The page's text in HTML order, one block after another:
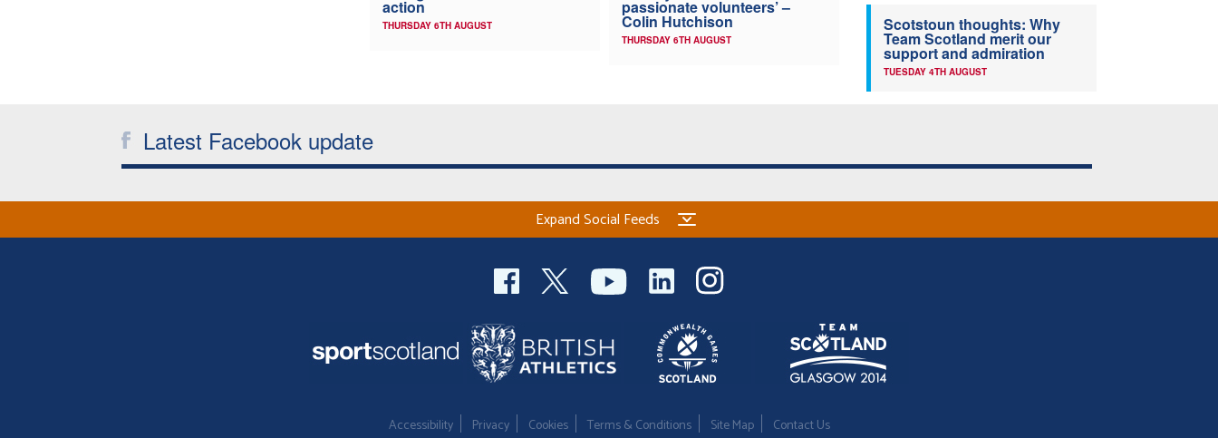
action
THURSDAY 6TH AUGUST
passionate volunteers’ –
Colin Hutchison
THURSDAY 6TH AUGUST
Scotstoun thoughts: Why
Team Scotland merit our
support and admiration
TUESDAY 4TH AUGUST
Latest Facebook update
Expand Social Feeds
Accessibility Privacy Cookies Terms & Conditions Site Map Contact Us